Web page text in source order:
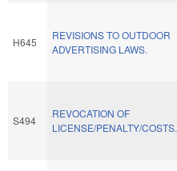
H645
REVISIONS TO OUTDOOR
ADVERTISING LAWS.
S494
REVOCATION OF
LICENSE/PENALTY/COSTS.